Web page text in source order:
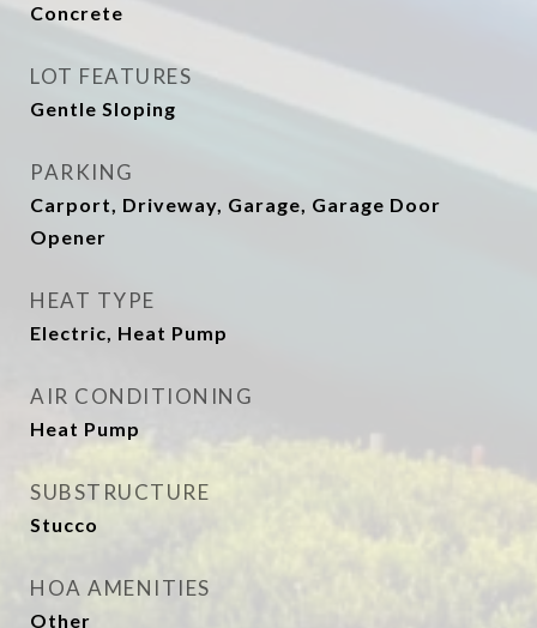
Concrete
LOT FEATURES
Gentle Sloping
PARKING
Carport, Driveway, Garage, Garage Door
Opener
HEAT TYPE
Electric, Heat Pump
AIR CONDITIONING
Heat Pump
SUBSTRUCTURE
Stucco
HOA AMENITIES
Other